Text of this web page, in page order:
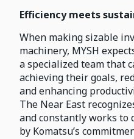
Efficiency meets
When making sizable
machinery, MYSH
a specialized team that
achieving their goals,
and enhancing
The Near East
and constantly works to
by Komatsu’s